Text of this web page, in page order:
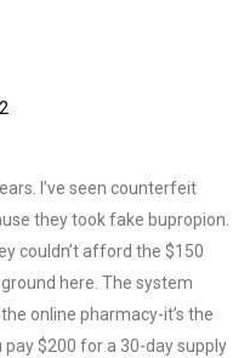
I’ve seen counterfeit
they took fake bupropion.
couldn’t afford the $150
here. The system
online pharmacy-it’s the
$200 for a 30-day supply